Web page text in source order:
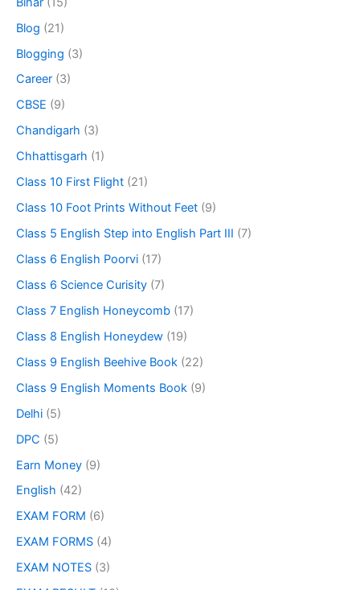
Blog (21)
Blogging (3)
Career (3)
CBSE (9)
Chandigarh (3)
Chhattisgarh (1)
Class 10 First Flight (21)
Class 10 Foot Prints Without Feet (9)
Class 5 English Step into English Part III (7)
Class 6 English Poorvi (17)
Class 6 Science Curisity (7)
Class 7 English Honeycomb (17)
Class 8 English Honeydew (19)
Class 9 English Beehive Book (22)
Class 9 English Moments Book (9)
Delhi (5)
DPC (5)
Earn Money (9)
English (42)
EXAM FORM (6)
EXAM FORMS (4)
EXAM NOTES (3)